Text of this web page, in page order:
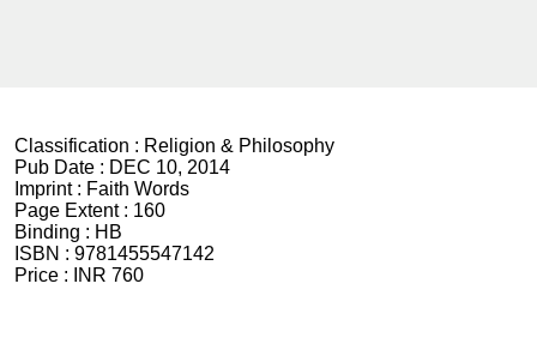
Classification : Religion & Philosophy
Pub Date : DEC 10, 2014
Imprint : Faith Words
Page Extent : 160
Binding : HB
ISBN : 9781455547142
Price :
INR 760